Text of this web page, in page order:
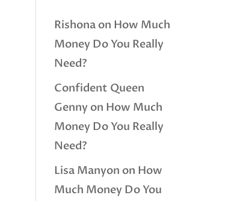
Rishona on How Much
Money Do You Really
Need?
Confident Queen
Genny on How Much
Money Do You Really
Need?
Lisa Manyon on How
Much Money Do You